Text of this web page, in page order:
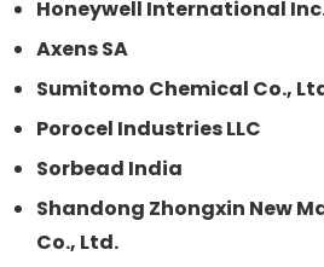
Honeywell International
Axens SA
Sumitomo Chemical Co.,
Porocel Industries LLC
Sorbead India
Shandong Zhongxin New
Co., Ltd.